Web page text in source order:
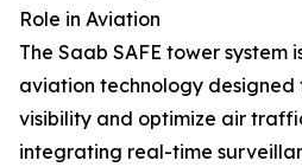
Role in Aviation
The Saab SAFE tower
aviation technology
visibility and optimize air
integrating real-time